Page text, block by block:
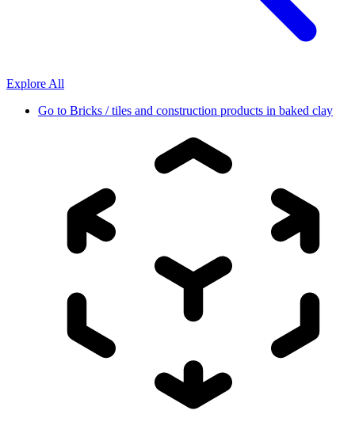
Explore All
Go to Bricks / tiles and construction products in baked clay